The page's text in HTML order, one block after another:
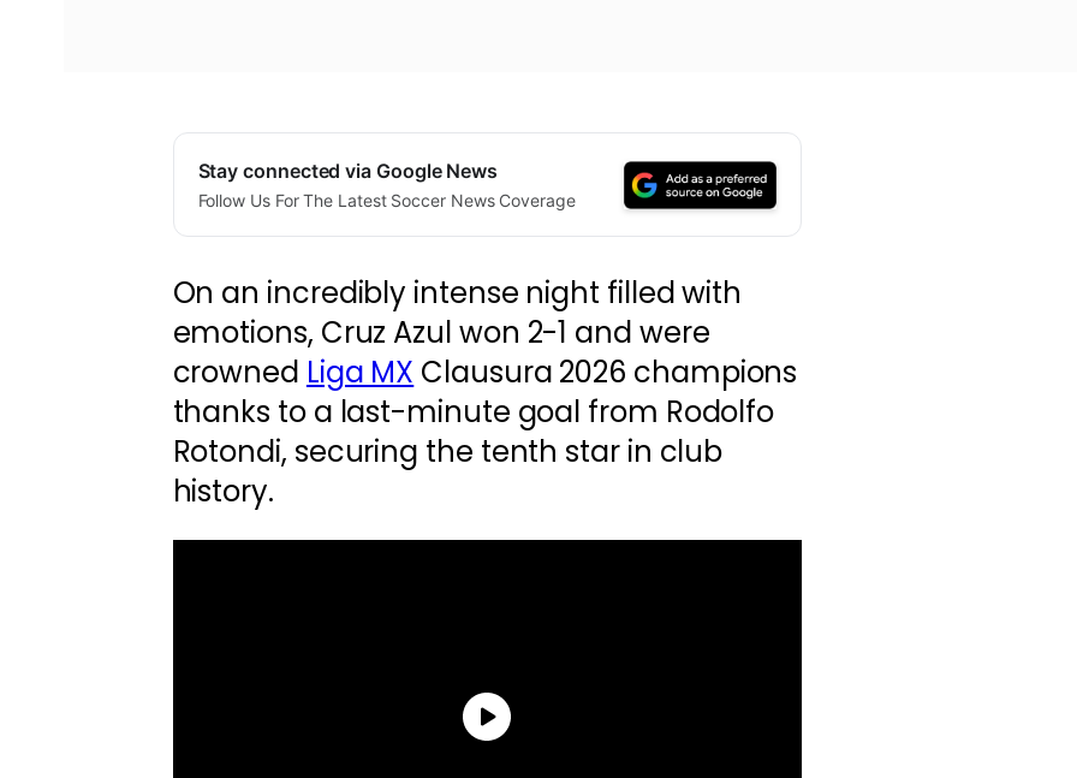
Stay connected via Google News
Follow Us For The Latest Soccer News Coverage
On an incredibly intense night filled with
emotions, Cruz Azul won 2-1 and were
crowned Liga MX Clausura 2026 champions
thanks to a last-minute goal from Rodolfo
Rotondi, securing the tenth star in club
history.